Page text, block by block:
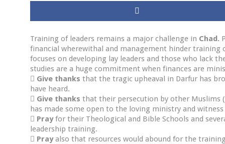
Training of leaders remains a major challenge in Chad.
financial wherewithal and management hinder training
focuses on developing lay leaders and those who lack
studies are a huge commitment when finances are
 Give thanks that the tragic upheaval in Darfur has
have heard.
 Give thanks that their persecution by other Muslims
has made some open to the loving ministry and
 Prayfor their Theological and Bible Schools and
leadership training.
 Prayalso that resources would abound for the